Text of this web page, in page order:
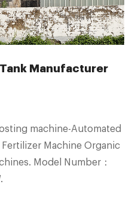
Manufacturer
machine-Automated
Machine Organic
Model Number：